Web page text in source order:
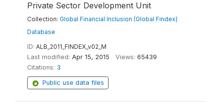
Private Sector Development Unit
Collection: Global Financial Inclusion (Global Findex)
Database
ID: ALB_2011_FINDEX_v02_M
Last modified: Apr 15, 2015 Views: 65439
Citations: 3
Public use data files